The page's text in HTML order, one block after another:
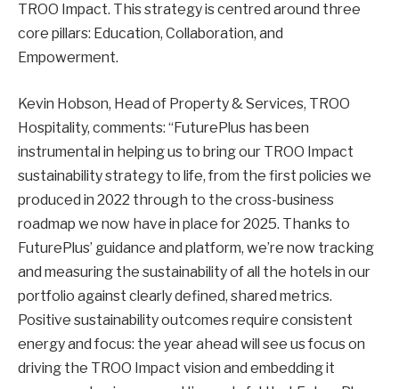
TROO Impact. This strategy is centred around three
core pillars: Education, Collaboration, and
Empowerment.
Kevin Hobson, Head of Property & Services, TROO
Hospitality, comments: “FuturePlus has been
instrumental in helping us to bring our TROO Impact
sustainability strategy to life, from the first policies we
produced in 2022 through to the cross-business
roadmap we now have in place for 2025. Thanks to
FuturePlus’ guidance and platform, we’re now tracking
and measuring the sustainability of all the hotels in our
portfolio against clearly defined, shared metrics.
Positive sustainability outcomes require consistent
energy and focus: the year ahead will see us focus on
driving the TROO Impact vision and embedding it